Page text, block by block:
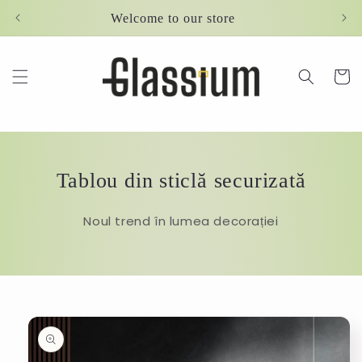
Welcome to our store
Cart
Tablou din sticlă securizată
Noul trend în lumea decorației
Skip to
product
information